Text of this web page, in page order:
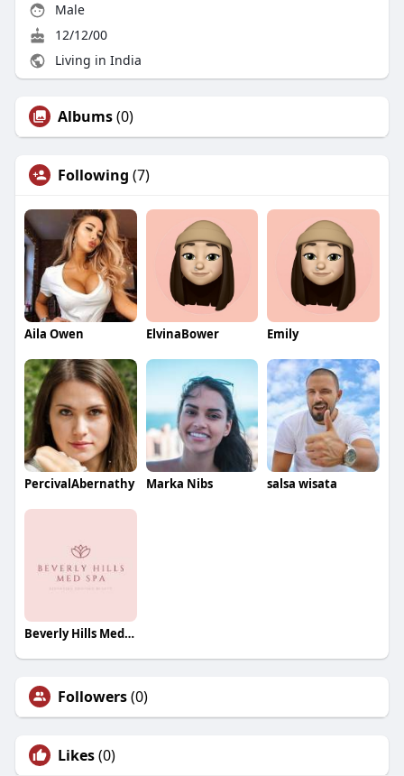
Male
12/12/00
Living in India
Albums(0)
Following (7)
Aila Owen ElvinaBower Emily
PercivalAbernathy Marka Nibs salsa wisata
Beverly Hills Med Spa
Followers(0)
Likes(0)